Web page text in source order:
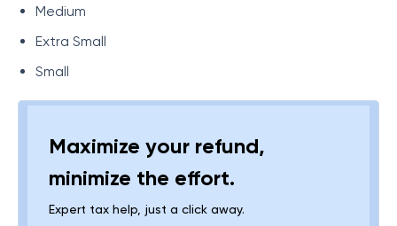
Medium
Extra Small
Small
Maximize your refund,
minimize the effort.
Expert tax help, just a click away.